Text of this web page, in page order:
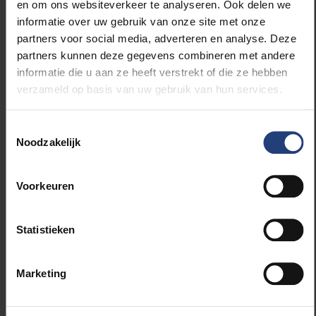
en om ons websiteverkeer te analyseren. Ook delen we
informatie over uw gebruik van onze site met onze
partners voor social media, adverteren en analyse. Deze
partners kunnen deze gegevens combineren met andere
informatie die u aan ze heeft verstrekt of die ze hebben
verzameld op basis van uw gebruik van hun services.
Noodzakelijk
Voorkeuren
Statistieken
Marketing
Registration:Mandatory viathis
registration link
Why this is
relevant to your
Business School). It shows how global platform logic
mobility and social justice. "Technology should
enhance the city's diversity instead of unifying it in an